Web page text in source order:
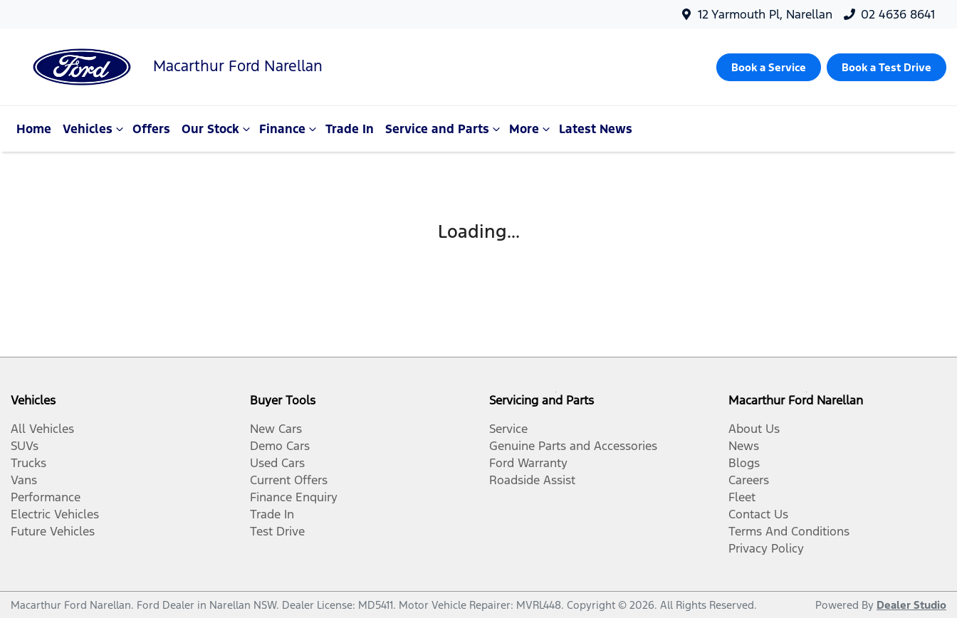
12 Yarmouth Pl, Narellan 02 4636 8641
Macarthur Ford Narellan Book a Service Book a Test Drive
Home Vehicles Offers Our Stock Finance Trade In Service and Parts More Latest News
Loading...
Vehicles
All Vehicles
SUVs
Trucks
Vans
Performance
Electric Vehicles
Future Vehicles
Buyer Tools
New Cars
Demo Cars
Used Cars
Current Offers
Finance Enquiry
Trade In
Test Drive
Servicing and Parts
Service
Genuine Parts and Accessories
Ford Warranty
Roadside Assist
Macarthur Ford Narellan
About Us
News
Blogs
Careers
Fleet
Contact Us
Terms And Conditions
Privacy Policy
Macarthur Ford Narellan. Ford Dealer in Narellan NSW. Dealer License: MD5411. Motor Vehicle Repairer: MVRL448. Copyright © 2026. All Rights Reserved. Powered By Dealer Studio